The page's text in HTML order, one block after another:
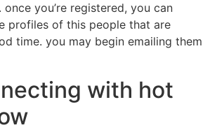
you’re registered, you can
profiles of this people that are
time. you may begin emailing them
with hot